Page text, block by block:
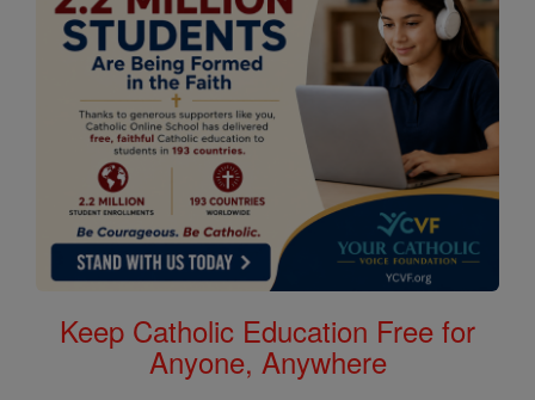
Keep Catholic Education Free for
Anyone, Anywhere